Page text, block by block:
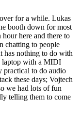
for a while. Lukas
booth down for most
here and there to
chatting to people
has nothing to do with
laptop with a MIDI
practical to do audio
these days; Vojtech
we had lots of fun
telling them to come